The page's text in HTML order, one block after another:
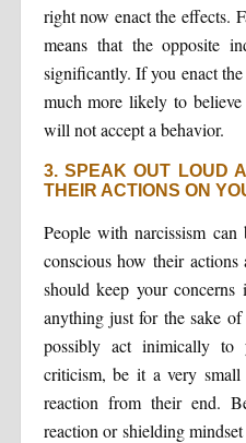
right now enact the effects.
means that the opposite
significantly. If you enact
much more likely to
will not accept a behavior.
3. SPEAK OUT LOUD
THEIR ACTIONS ON
People with narcissism
conscious how their
should keep your
anything just for the sake
possibly act inimically
criticism, be it a very small
reaction from their end.
reaction or shielding